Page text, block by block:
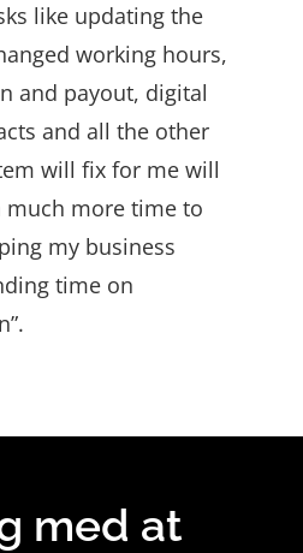
like updating the
working hours,
and payout, digital
and all the other
will fix for me will
more time to
my business
time on
med at